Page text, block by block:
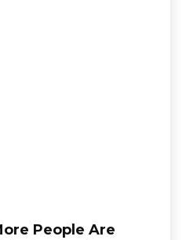
People Are